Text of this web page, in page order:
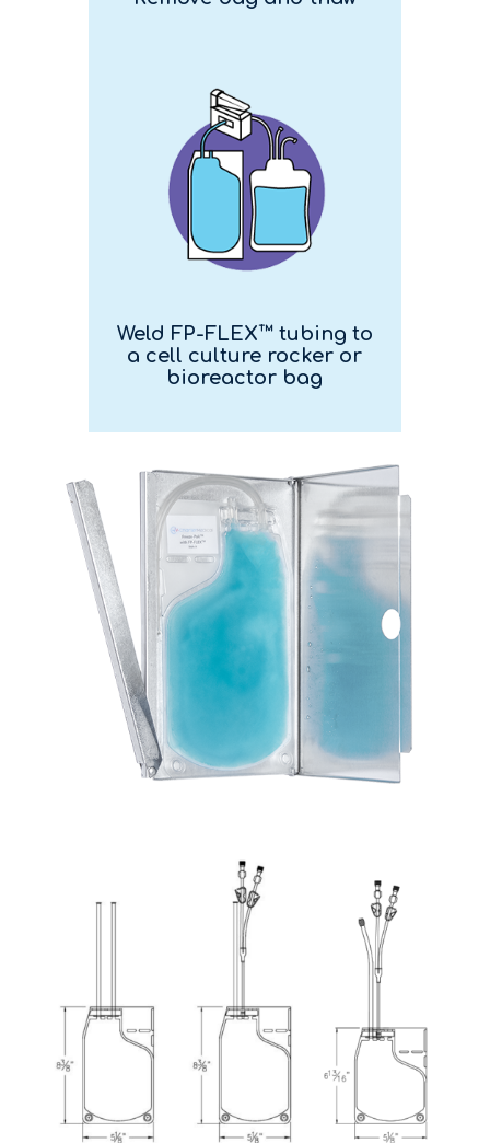
Weld FP-FLEX™ tubing to
a cell culture rocker or
bioreactor bag